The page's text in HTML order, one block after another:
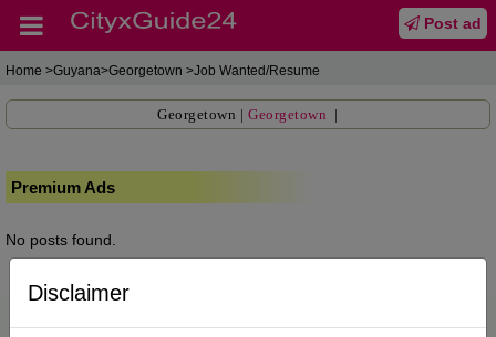
Post ad
Home >Guyana>Georgetown >Job Wanted/Resume
Georgetown | Georgetown |
Premium Ads
No posts found.
Disclaimer